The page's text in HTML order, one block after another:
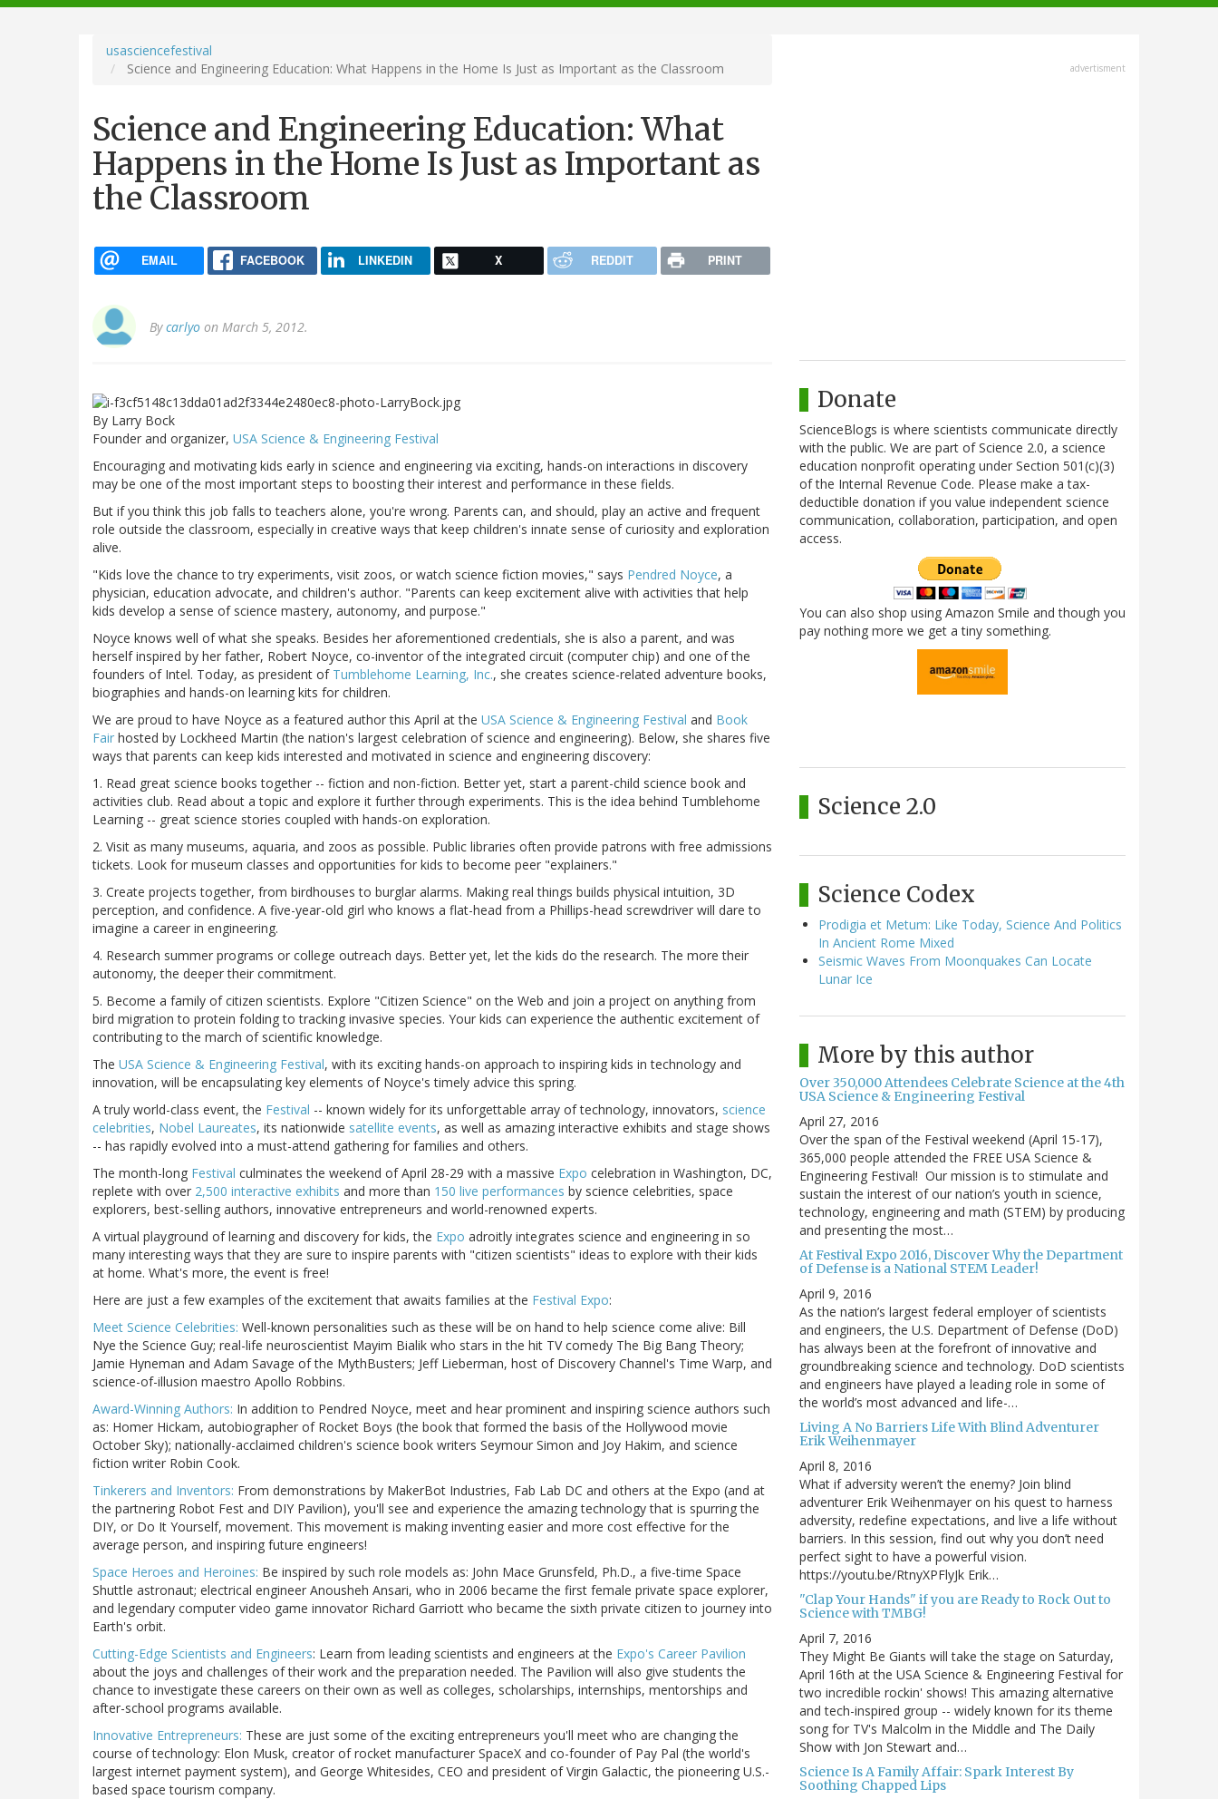
navigation
usasciencefestival
Science and Engineering Education: What Happens in the Home Is Just as Important as the Classroom
Science and Engineering Education: What
Happens in the Home Is Just as Important as
the Classroom
EMAIL FACEBOOK LINKEDIN X REDDIT PRINT
Bycarlyo on March 5, 2012.
By Larry Bock
Founder and organizer, USA Science & Engineering Festival
Encouraging and motivating kids early in science and engineering via exciting, hands-on interactions in discovery
may be one of the most important steps to boosting their interest and performance in these fields.
But if you think this job falls to teachers alone, you're wrong. Parents can, and should, play an active and frequent
role outside the classroom, especially in creative ways that keep children's innate sense of curiosity and exploration
alive.
"Kids love the chance to try experiments, visit zoos, or watch science fiction movies," says Pendred Noyce, a
physician, education advocate, and children's author. "Parents can keep excitement alive with activities that help
kids develop a sense of science mastery, autonomy, and purpose."
Noyce knows well of what she speaks. Besides her aforementioned credentials, she is also a parent, and was
herself inspired by her father, Robert Noyce, co-inventor of the integrated circuit (computer chip) and one of the
founders of Intel. Today, as president of Tumblehome Learning, Inc., she creates science-related adventure books,
biographies and hands-on learning kits for children.
We are proud to have Noyce as a featured author this April at the USA Science & Engineering Festival and Book
Fair hosted by Lockheed Martin (the nation's largest celebration of science and engineering). Below, she shares five
ways that parents can keep kids interested and motivated in science and engineering discovery:
1. Read great science books together -- fiction and non-fiction. Better yet, start a parent-child science book and
activities club. Read about a topic and explore it further through experiments. This is the idea behind Tumblehome
Learning -- great science stories coupled with hands-on exploration.
2. Visit as many museums, aquaria, and zoos as possible. Public libraries often provide patrons with free admissions
tickets. Look for museum classes and opportunities for kids to become peer "explainers."
3. Create projects together, from birdhouses to burglar alarms. Making real things builds physical intuition, 3D
perception, and confidence. A five-year-old girl who knows a flat-head from a Phillips-head screwdriver will dare to
imagine a career in engineering.
4. Research summer programs or college outreach days. Better yet, let the kids do the research. The more their
autonomy, the deeper their commitment.
5. Become a family of citizen scientists. Explore "Citizen Science" on the Web and join a project on anything from
bird migration to protein folding to tracking invasive species. Your kids can experience the authentic excitement of
contributing to the march of scientific knowledge.
The USA Science & Engineering Festival, with its exciting hands-on approach to inspiring kids in technology and
innovation, will be encapsulating key elements of Noyce's timely advice this spring.
A truly world-class event, the Festival -- known widely for its unforgettable array of technology, innovators, science
celebrities, Nobel Laureates, its nationwide satellite events, as well as amazing interactive exhibits and stage shows
-- has rapidly evolved into a must-attend gathering for families and others.
The month-long Festival culminates the weekend of April 28-29 with a massive Expo celebration in Washington, DC,
replete with over 2,500 interactive exhibits and more than 150 live performances by science celebrities, space
explorers, best-selling authors, innovative entrepreneurs and world-renowned experts.
A virtual playground of learning and discovery for kids, the Expo adroitly integrates science and engineering in so
many interesting ways that they are sure to inspire parents with "citizen scientists" ideas to explore with their kids
at home. What's more, the event is free!
Here are just a few examples of the excitement that awaits families at the Festival Expo:
Meet Science Celebrities: Well-known personalities such as these will be on hand to help science come alive: Bill
Nye the Science Guy; real-life neuroscientist Mayim Bialik who stars in the hit TV comedy The Big Bang Theory;
Jamie Hyneman and Adam Savage of the MythBusters; Jeff Lieberman, host of Discovery Channel's Time Warp, and
science-of-illusion maestro Apollo Robbins.
Award-Winning Authors: In addition to Pendred Noyce, meet and hear prominent and inspiring science authors such
as: Homer Hickam, autobiographer of Rocket Boys (the book that formed the basis of the Hollywood movie
October Sky); nationally-acclaimed children's science book writers Seymour Simon and Joy Hakim, and science
fiction writer Robin Cook.
Tinkerers and Inventors: From demonstrations by MakerBot Industries, Fab Lab DC and others at the Expo (and at
the partnering Robot Fest and DIY Pavilion), you'll see and experience the amazing technology that is spurring the
DIY, or Do It Yourself, movement. This movement is making inventing easier and more cost effective for the
average person, and inspiring future engineers!
Space Heroes and Heroines: Be inspired by such role models as: John Mace Grunsfeld, Ph.D., a five-time Space
Shuttle astronaut; electrical engineer Anousheh Ansari, who in 2006 became the first female private space explorer,
and legendary computer video game innovator Richard Garriott who became the sixth private citizen to journey into
Earth's orbit.
Cutting-Edge Scientists and Engineers: Learn from leading scientists and engineers at the Expo's Career Pavilion
about the joys and challenges of their work and the preparation needed. The Pavilion will also give students the
chance to investigate these careers on their own as well as colleges, scholarships, internships, mentorships and
after-school programs available.
Innovative Entrepreneurs: These are just some of the exciting entrepreneurs you'll meet who are changing the
course of technology: Elon Musk, creator of rocket manufacturer SpaceX and co-founder of Pay Pal (the world's
largest internet payment system), and George Whitesides, CEO and president of Virgin Galactic, the pioneering U.S.-
based space tourism company.
advertisment
Donate
ScienceBlogs is where scientists communicate directly
with the public. We are part of Science 2.0, a science
education nonprofit operating under Section 501(c)(3)
of the Internal Revenue Code. Please make a tax-
deductible donation if you value independent science
communication, collaboration, participation, and open
access.
You can also shop using Amazon Smile and though you
pay nothing more we get a tiny something.
Science 2.0
Science Codex
Prodigia et Metum: Like Today, Science And Politics
In Ancient Rome Mixed
Seismic Waves From Moonquakes Can Locate
Lunar Ice
More by this author
Over 350,000 Attendees Celebrate Science at the 4th
USA Science & Engineering Festival
April 27, 2016
Over the span of the Festival weekend (April 15-17),
365,000 people attended the FREE USA Science &
Engineering Festival! Our mission is to stimulate and
sustain the interest of our nation’s youth in science,
technology, engineering and math (STEM) by producing
and presenting the most…
At Festival Expo 2016, Discover Why the Department
of Defense is a National STEM Leader!
April 9, 2016
As the nation’s largest federal employer of scientists
and engineers, the U.S. Department of Defense (DoD)
has always been at the forefront of innovative and
groundbreaking science and technology. DoD scientists
and engineers have played a leading role in some of
the world’s most advanced and life-…
Living A No Barriers Life With Blind Adventurer
Erik Weihenmayer
April 8, 2016
What if adversity weren’t the enemy? Join blind
adventurer Erik Weihenmayer on his quest to harness
adversity, redefine expectations, and live a life without
barriers. In this session, find out why you don’t need
perfect sight to have a powerful vision.
https://youtu.be/RtnyXPFlyJk Erik…
"Clap Your Hands" if you are Ready to Rock Out to
Science with TMBG!
April 7, 2016
They Might Be Giants will take the stage on Saturday,
April 16th at the USA Science & Engineering Festival for
two incredible rockin' shows! This amazing alternative
and tech-inspired group -- widely known for its theme
song for TV's Malcolm in the Middle and The Daily
Show with Jon Stewart and…
Science Is A Family Affair: Spark Interest By
Soothing Chapped Lips